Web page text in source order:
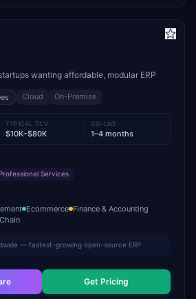
wanting affordable, modular ERP
Cloud On-Premise
TYPICAL TCV
$10K–$80K
GO-LIVE
1–4 months
Professional Services
Ecommerce Finance & Accounting
— fastest-growing open-source ERP
Get Pricing